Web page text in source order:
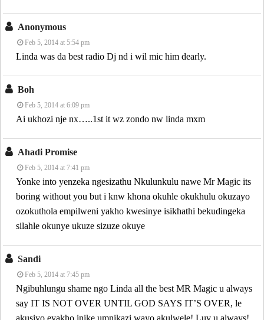
Anonymous
Feb 5, 2014 at 5:54 pm
Linda was da best radio Dj nd i wil mic him dearly.
Boh
Feb 5, 2014 at 6:09 pm
Ai ukhozi nje nx…..1st it wz zondo nw linda mxm
Ahadi Promise
Feb 5, 2014 at 7:41 pm
Yonke into yenzeka ngesizathu Nkulunkulu nawe Mr Magic its
boring without you but i knw khona okuhle okukhulu okuzayo
ozokuthola empilweni yakho kwesinye isikhathi bekudingeka
silahle okunye ukuze sizuze okuye
Sandi
Feb 5, 2014 at 7:45 pm
Ngibuhlungu shame ngo Linda all the best MR Magic u always
say IT IS NOT OVER UNTIL GOD SAYS IT’S OVER, le